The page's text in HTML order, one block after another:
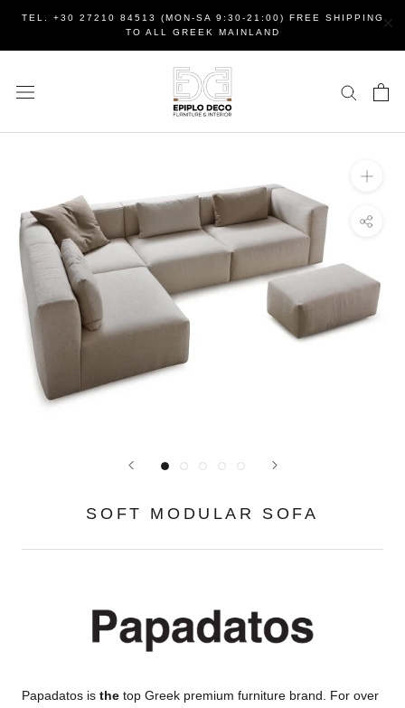
content
TEL. +30 27210 84513 (MON-SA 9:30-21:00) FREE SHIPPING
TO ALL GREEK MAINLAND
SOFT MODULAR SOFA
Papadatos is the top Greek premium furniture brand. For over
×